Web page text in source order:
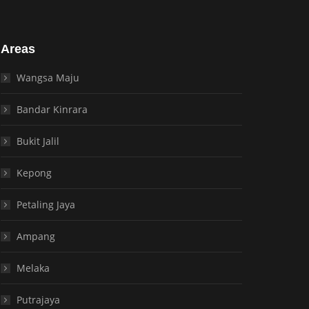
Areas
Wangsa Maju
Bandar Kinrara
Bukit Jalil
Kepong
Petaling Jaya
Ampang
Melaka
Putrajaya